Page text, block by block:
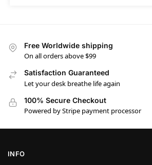
Free Worldwide shipping
On all orders above $99
Satisfaction Guaranteed
Let your desk breathe life again
100% Secure Checkout
Powered by Stripe payment processor
INFO